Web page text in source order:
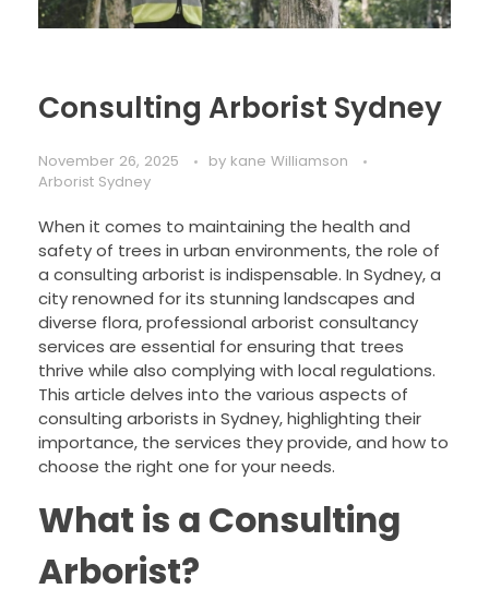
Consulting Arborist Sydney
November 26, 2025 by kane Williamson
Arborist Sydney
When it comes to maintaining the health and
safety of trees in urban environments, the role of
a consulting arborist is indispensable. In Sydney, a
city renowned for its stunning landscapes and
diverse flora, professional arborist consultancy
services are essential for ensuring that trees
thrive while also complying with local regulations.
This article delves into the various aspects of
consulting arborists in Sydney, highlighting their
importance, the services they provide, and how to
choose the right one for your needs.
What is a Consulting
Arborist?